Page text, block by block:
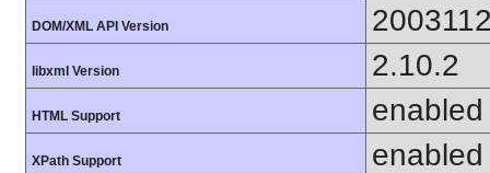
DOM/XML API Version
libxml Version 2.10.2
HTML Support enabled
XPath Support enabled